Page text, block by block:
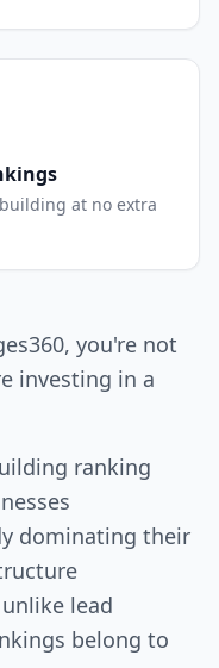
at no extra
you're not
investing in a
ranking
dominating their
lead
belong to